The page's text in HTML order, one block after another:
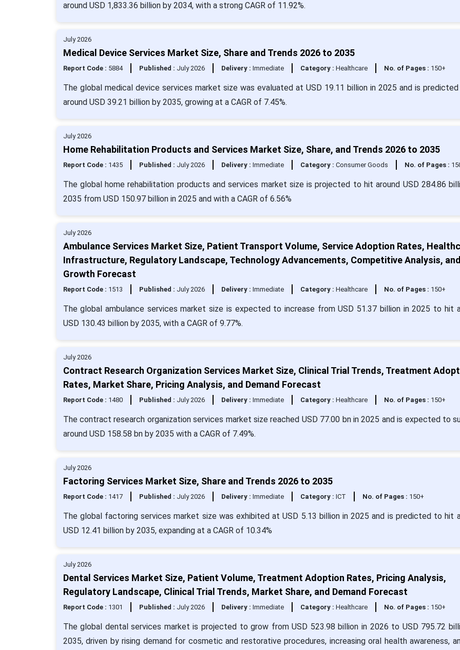
around USD 1,833.36 billion by 2034, with a strong CAGR of 11.92%.
July 2026
Medical Device Services Market Size, Share and Trends 2026 to 2035
Report Code : 5884 Published : July 2026 Delivery : Immediate Category : Healthcare No. of Pages : 150+
The global medical device services market size was evaluated at USD 19.11 billion in 2025 and is
around USD 39.21 billion by 2035, growing at a CAGR of 7.45%.
July 2026
Home Rehabilitation Products and Services Market Size, Share, and Trends 2026 to 2035
Report Code : 1435 Published : July 2026 Delivery : Immediate Category : Consumer Goods No. of Pages :
The global home rehabilitation products and services market size is projected to hit around USD 284.86
2035 from USD 150.97 billion in 2025 and with a CAGR of 6.56%
July 2026
Ambulance Services Market Size, Patient Transport Volume, Service Adoption Rates,
Infrastructure, Regulatory Landscape, Technology Advancements, Competitive Analysis, and
Growth Forecast
Report Code : 1513 Published : July 2026 Delivery : Immediate Category : Healthcare No. of Pages : 150+
The global ambulance services market size is expected to increase from USD 51.37 billion in 2025 to hit
USD 130.43 billion by 2035, with a CAGR of 9.77%.
July 2026
Contract Research Organization Services Market Size, Clinical Trial Trends, Treatment
Rates, Market Share, Pricing Analysis, and Demand Forecast
Report Code : 1480 Published : July 2026 Delivery : Immediate Category : Healthcare No. of Pages : 150+
The contract research organization services market size reached USD 77.00 bn in 2025 and is expected to
around USD 158.58 bn by 2035 with a CAGR of 7.49%.
July 2026
Factoring Services Market Size, Share and Trends 2026 to 2035
Report Code : 1417 Published : July 2026 Delivery : Immediate Category : ICT No. of Pages : 150+
The global factoring services market size was exhibited at USD 5.13 billion in 2025 and is predicted to hit
USD 12.41 billion by 2035, expanding at a CAGR of 10.34%
July 2026
Dental Services Market Size, Patient Volume, Treatment Adoption Rates, Pricing Analysis,
Regulatory Landscape, Clinical Trial Trends, Market Share, and Demand Forecast
Report Code : 1301 Published : July 2026 Delivery : Immediate Category : Healthcare No. of Pages : 150+
The global dental services market is projected to grow from USD 523.98 billion in 2026 to USD 795.72
2035, driven by rising demand for cosmetic and restorative procedures, increasing oral health awareness,